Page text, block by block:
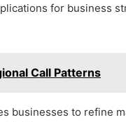
for business
Call Patterns
businesses to refine